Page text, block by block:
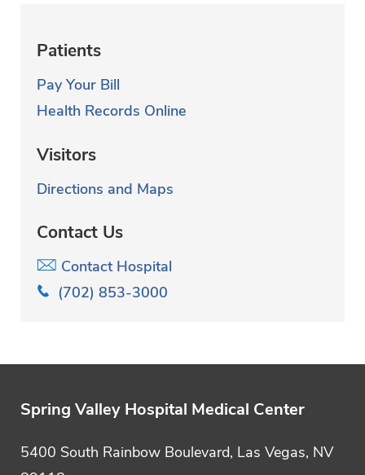
Patients
Pay Your Bill
Health Records Online
Visitors
Directions and Maps
Contact Us
Contact Hospital
(702) 853-3000
Spring Valley Hospital Medical Center
5400 South Rainbow Boulevard, Las Vegas, NV